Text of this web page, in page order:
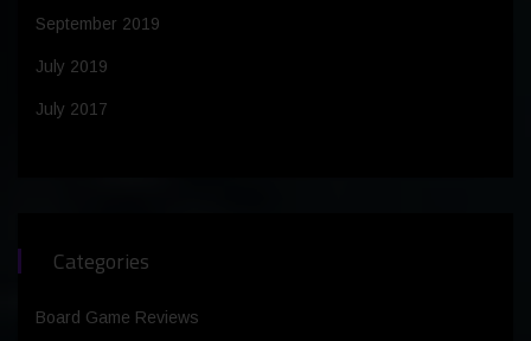
September 2019
July 2019
July 2017
Categories
Board Game Reviews